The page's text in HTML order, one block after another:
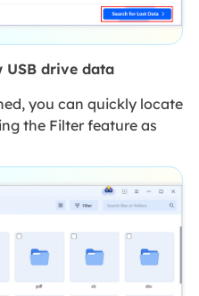
USB drive data
you can quickly locate
the Filter feature as